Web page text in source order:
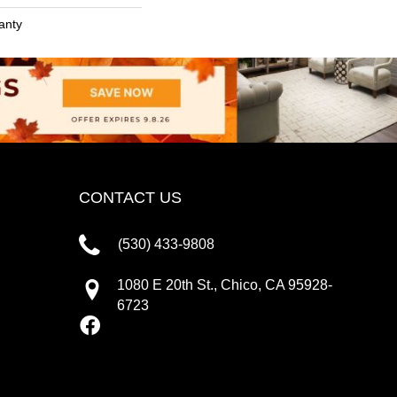
CONTACT US
(530) 433-9808
1080 E 20th St., Chico, CA 95928-
6723